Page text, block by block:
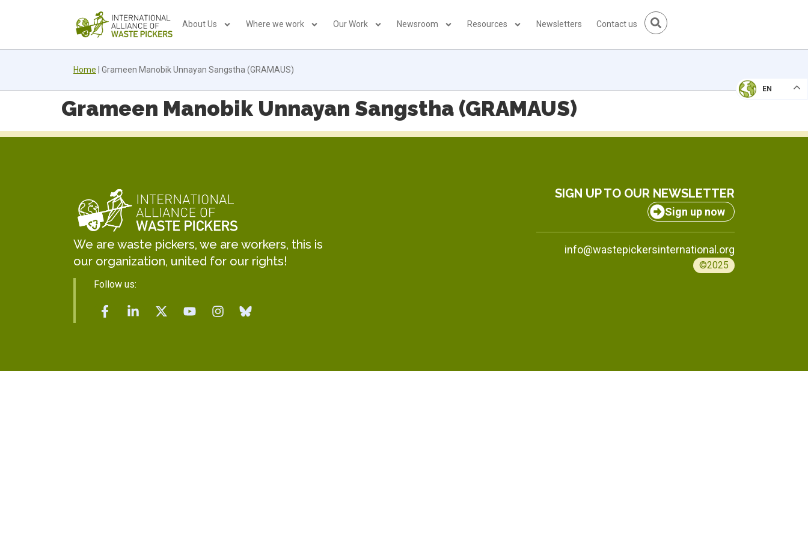
About Us Where we work Our Work Newsroom Resources Newsletters Contact us
Home Grameen Manobik Unnayan Sangstha (GRAMAUS)
EN
Grameen Manobik Unnayan Sangstha (GRAMAUS)
We are waste pickers, we are workers, this is
our organization, united for our rights!
Follow us:
SIGN UP TO OUR NEWSLETTER
Sign up now
info@wastepickersinternational.org
©2025